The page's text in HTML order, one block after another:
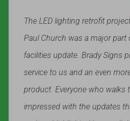
The LED lighting retrofit
Paul Church was a major
facilities update. Brady Signs
service to us and an even
product. Everyone who walks
impressed with the updates